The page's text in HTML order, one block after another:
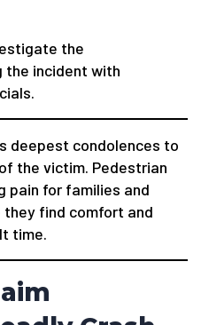
the
the incident with
deepest condolences to
the victim. Pedestrian
pain for families and
they find comfort and
time.